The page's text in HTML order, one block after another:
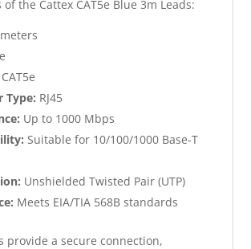
the Cattex CAT5e Blue 3m Leads:
CAT5e
Type: RJ45
Up to 1000 Mbps
Suitable for 10/100/1000 Base-T
Unshielded Twisted Pair (UTP)
Meets EIA/TIA 568B standards
provide a secure connection,